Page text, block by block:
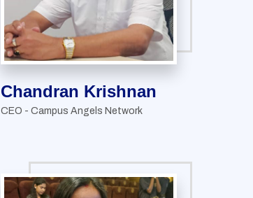
Chandran Krishnan
CEO - Campus Angels Network